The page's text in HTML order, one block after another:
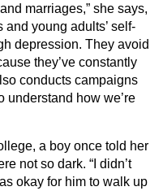
marriages,” she says,
young adults’ self-
depression. They avoid
they’ve constantly
conducts campaigns
understand how we’re
a boy once told her
not so dark. “I didn’t
okay for him to walk up